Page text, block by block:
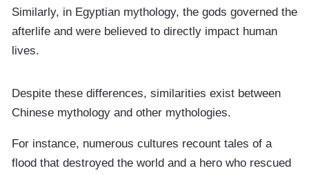
Similarly, in Egyptian mythology, the gods governed the
afterlife and were believed to directly impact human
lives.
Despite these differences, similarities exist between
Chinese mythology and other mythologies.
For instance, numerous cultures recount tales of a
flood that destroyed the world and a hero who rescued